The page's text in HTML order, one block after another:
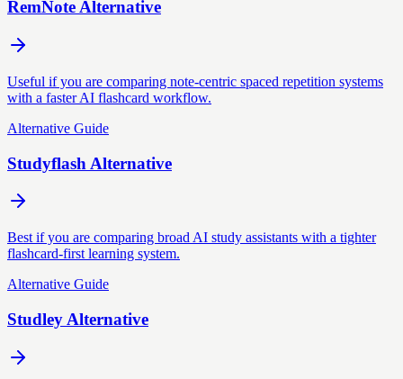
RemNote Alternative
Useful if you are comparing note-centric spaced repetition systems
with a faster AI flashcard workflow.
Alternative Guide
Studyflash Alternative
Best if you are comparing broad AI study assistants with a tighter
flashcard-first learning system.
Alternative Guide
Studley Alternative